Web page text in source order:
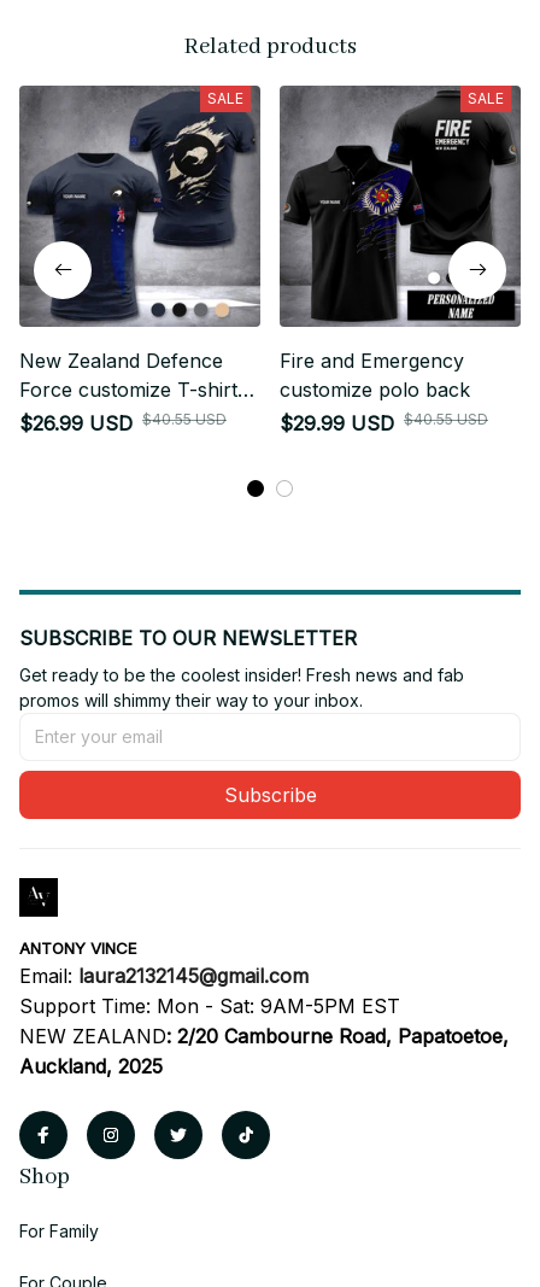
Related products
SALE
New Zealand Defence
Force customize T-shirt
255
$26.99 USD $40.55 USD
SALE
Fire and Emergency
customize polo back
$29.99 USD $40.55 USD
SUBSCRIBE TO OUR NEWSLETTER
Get ready to be the coolest insider! Fresh news and fab
promos will shimmy their way to your inbox.
Subscribe
ANTONY VINCE
Email: laura2132145@gmail.com
Support Time: Mon - Sat: 9AM-5PM EST
NEW ZEALAND: 2/20 Cambourne Road, Papatoetoe,
Auckland, 2025
Shop
For Family